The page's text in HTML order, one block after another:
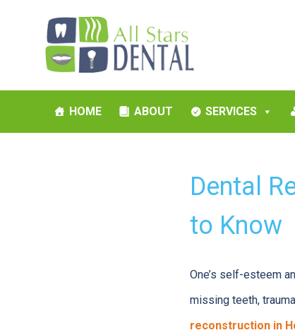
HOME ABOUT SERVICES
Dental
to Know
One’s self-esteem
missing teeth,
reconstruction in